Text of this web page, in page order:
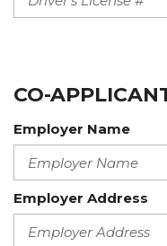
CO-
Employer Name
Employer Address